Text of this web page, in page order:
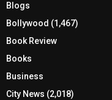
Blogs
Bollywood (1,467)
Book Review
Books
Business
City News (2,018)